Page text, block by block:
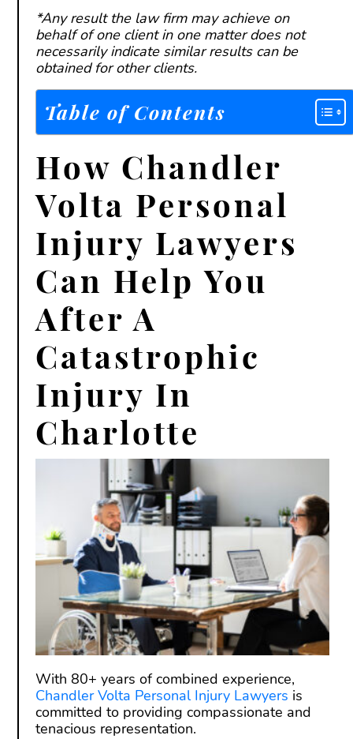
*Any result the law firm may achieve on
behalf of one client in one matter does not
necessarily indicate similar results can be
obtained for other clients.
Table of Contents
How Chandler
Volta Personal
Injury Lawyers
Can Help You
After A
Catastrophic
Injury In
Charlotte
With 80+ years of combined experience,
Chandler Volta Personal Injury Lawyers is
committed to providing compassionate and
tenacious representation.